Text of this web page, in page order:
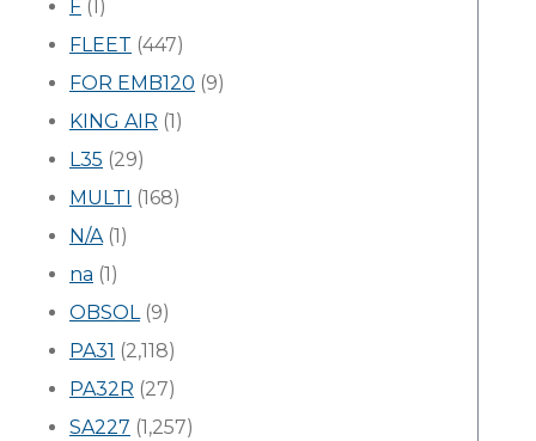
F (1)
FLEET (447)
FOR EMB120 (9)
KING AIR (1)
L35 (29)
MULTI (168)
N/A(1)
na (1)
OBSOL(9)
PA31 (2,118)
PA32R (27)
SA227 (1,257)